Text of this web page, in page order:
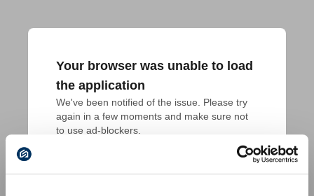
Your browser was unable to load
the application
We've been notified of the issue. Please try
again in a few moments and make sure not
to use ad-blockers.